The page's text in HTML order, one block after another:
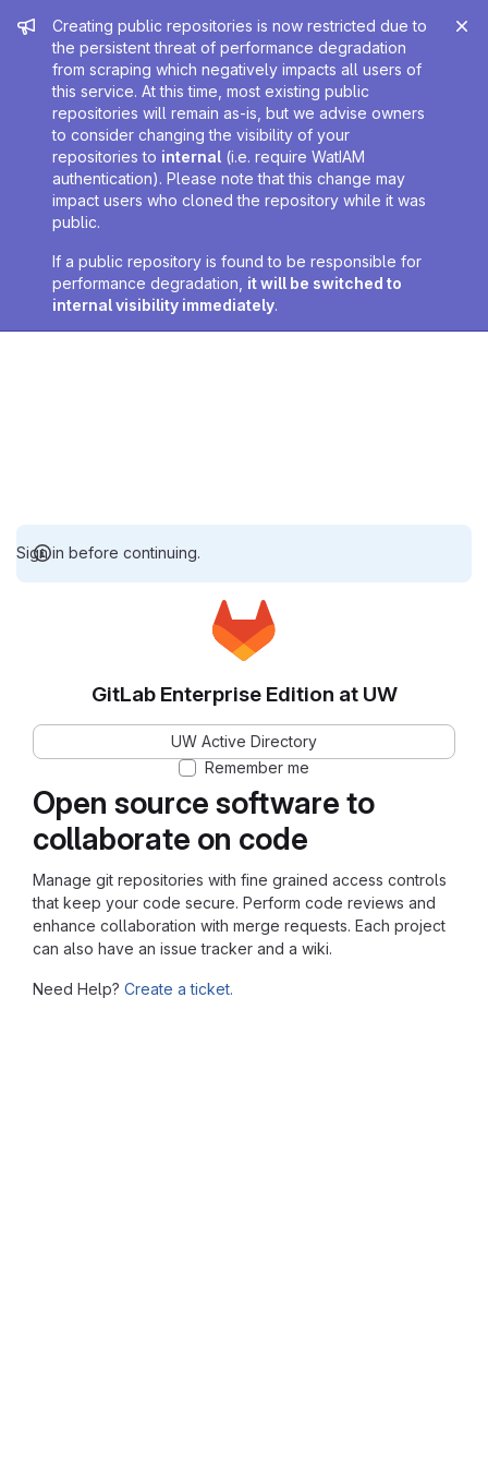
Admin message
Creating public repositories is now restricted due to
the persistent threat of performance degradation
from scraping which negatively impacts all users of
this service. At this time, most existing public
repositories will remain as-is, but we advise owners
to consider changing the visibility of your
repositories to internal (i.e. require WatIAM
authentication). Please note that this change may
impact users who cloned the repository while it was
public.
If a public repository is found to be responsible for
performance degradation, it will be switched to
internal visibility immediately.
Sign in before continuing.
Open source software to
collaborate on code
Manage git repositories with fine grained access controls
that keep your code secure. Perform code reviews and
enhance collaboration with merge requests. Each project
can also have an issue tracker and a wiki.
Need Help? Create a ticket.
GitLab Enterprise Edition at UW
UW Active Directory
Remember me